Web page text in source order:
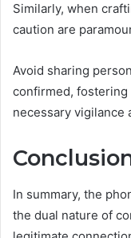
Similarly, when
caution are
Avoid sharing
confirmed, fostering
necessary vigilance
In summary, the
the dual nature of